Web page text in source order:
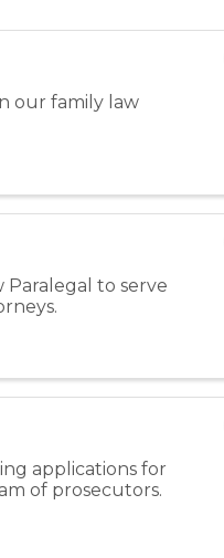
our family law
Paralegal to serve
applications for
of prosecutors.